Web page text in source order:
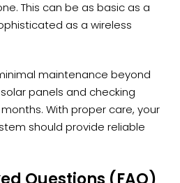
This can be as basic as a
as a wireless
maintenance beyond
panels and checking
With proper care, your
should provide reliable